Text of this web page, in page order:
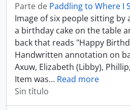
Parte de Paddling to Where I
Image of six people sitting by
a birthday cake on the table
back that reads "Happy
Handwritten annotation on
Axuw, Elizabeth (Libby),
Item was… Read more
Sin título